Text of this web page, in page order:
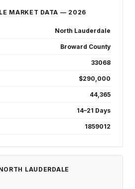
MARKET DATA — 2026
North Lauderdale
Broward County
33068
$290,000
44,365
14–21 Days
1859012
LAUDERDALE